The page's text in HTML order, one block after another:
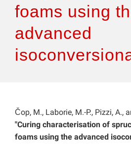
Articles
Features
foams using
advanced
Čop, M., Laborie, M.-P., Pizzi, A.,
"Curing characterisation of
foams using the advanced